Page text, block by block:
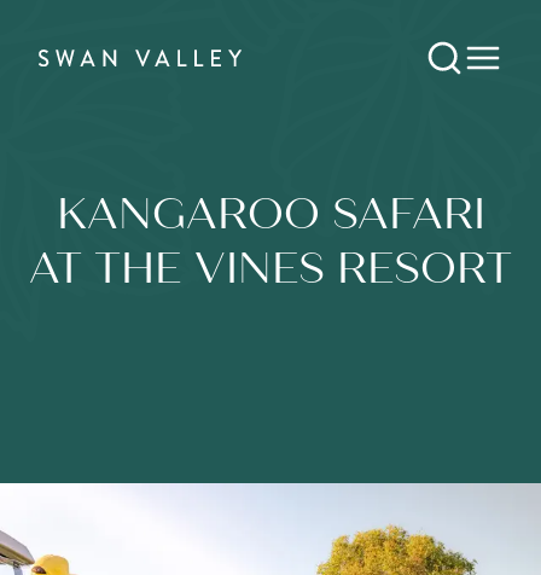
KANGAROO SAFARI
AT THE VINES RESORT